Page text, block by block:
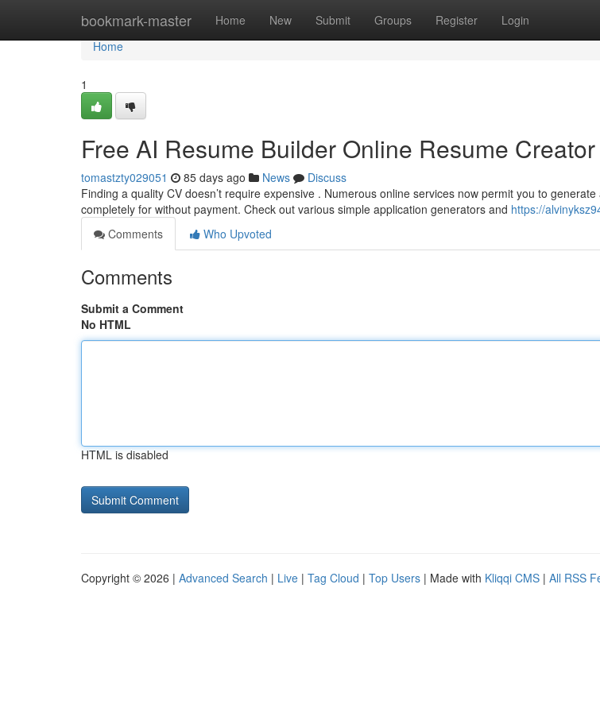
bookmark-master Home New Submit Groups Register Login
Home
Home
1
Free AI Resume Builder Online Resume
tomastzty029051 85 days ago News
Discuss
Finding a quality CV doesn’t require expensive . Numerous online services now permit you to
completely for without payment. Check out various simple application generators and https://
Comments
Who Upvoted
Comments
Submit a Comment
No HTML
HTML is disabled
Copyright © 2026 | Advanced Search | Live | Tag Cloud | Top Users | Made with Kliqqi CMS | All RSS